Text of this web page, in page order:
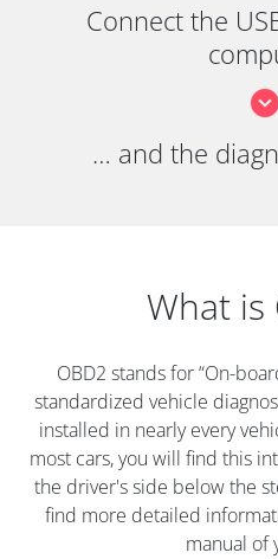
Connect the
… and the
What is
OBD2 stands for “On-
standardized vehicle
installed in nearly every
most cars, you will find this
the driver's side below the
find more detailed
manual of